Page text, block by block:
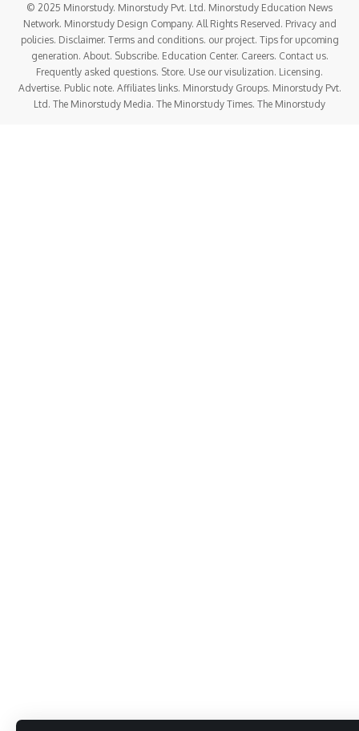
© 2025 Minorstudy. Minorstudy Pvt. Ltd. Minorstudy Education News
Network. Minorstudy Design Company. All Rights Reserved. Privacy and
policies. Disclaimer. Terms and conditions. our project. Tips for upcoming
generation. About. Subscribe. Education Center. Careers. Contact us.
Frequently asked questions. Store. Use our visulization. Licensing.
Advertise. Public note. Affiliates links. Minorstudy Groups. Minorstudy Pvt.
Ltd. The Minorstudy Media. The Minorstudy Times. The Minorstudy